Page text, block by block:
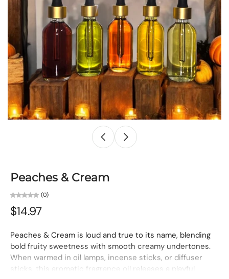
Peaches & Cream
(0)
$14.97
Peaches & Cream is loud and true to its name, blending
bold fruity sweetness with smooth creamy undertones.
When warmed in oil lamps, incense sticks, or diffuser
sticks, this aromatic fragrance oil releases a playful